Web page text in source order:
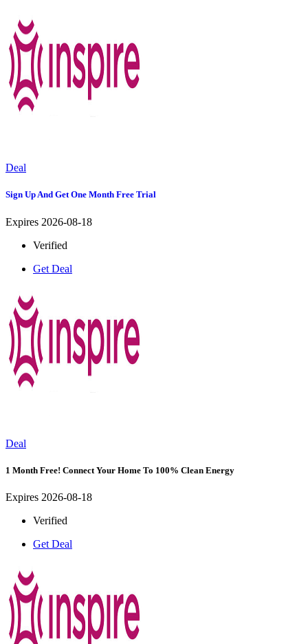
Deal
Sign Up And Get One Month Free Trial
Expires 2026-08-18
Verified
Get Deal
Deal
1 Month Free! Connect Your Home To 100% Clean Energy
Expires 2026-08-18
Verified
Get Deal